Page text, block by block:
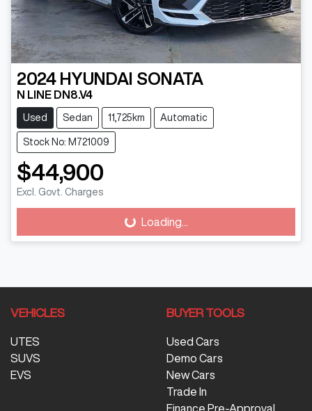
2024 HYUNDAI SONATA
N LINE DN8.V4
Used Sedan 11,725km Automatic
Stock No: M721009
$44,900
Excl. Govt. Charges
Loading...
Loading...
VEHICLES
UTES
SUVS
EVS
BUYER TOOLS
Used Cars
Demo Cars
New Cars
Trade In
Finance Pre-Approval